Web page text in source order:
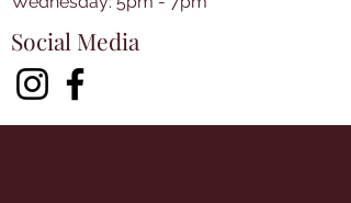
Social Media